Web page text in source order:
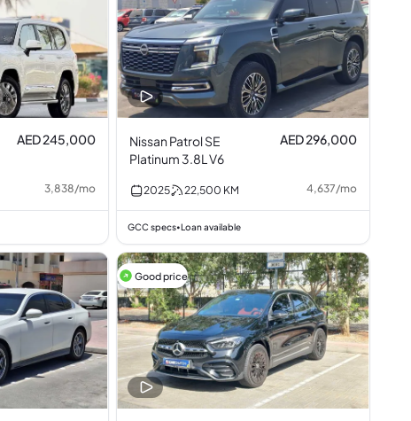
AED 245,000
3,838/mo
Nissan Patrol SE
Platinum 3.8L V6
AED 296,000
2025 22,500 KM 4,637/mo
GCC specs•Loan available
Good price